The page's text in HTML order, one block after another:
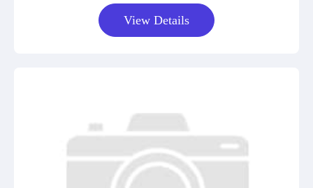
View Details